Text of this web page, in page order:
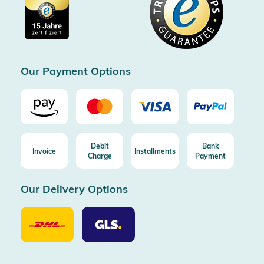
ImprintFree shipping from 100€ order (in DE/AT)
Free return (aus DE/AT)
Our Payment Options
Invoice
Debit
Charge
Installments
Bank
Payment
Our Delivery Options
Our
Delivery
Option
Our
Delivery
Options